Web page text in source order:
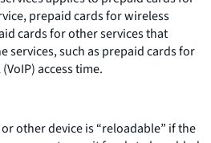
prepaid cards for wireless
cards for other services that
services, such as prepaid cards for
access time.
other device is “reloadable” if the